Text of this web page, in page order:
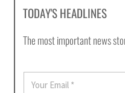
TODAY'S HEADLINES
The most important news